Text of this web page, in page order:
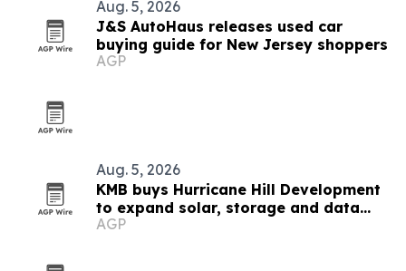
Aug. 5, 2026
J&S AutoHaus releases used car
buying guide for New Jersey shoppers
AGP
Aug. 5, 2026
KMB buys Hurricane Hill Development
to expand solar, storage and data
center engineering
AGP